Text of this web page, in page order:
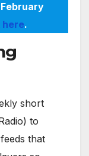
here.
short
to
that